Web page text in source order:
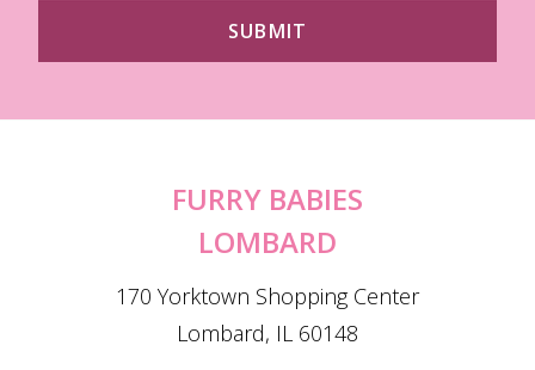
FURRY BABIES
LOMBARD
170 Yorktown Shopping Center
Lombard, IL 60148